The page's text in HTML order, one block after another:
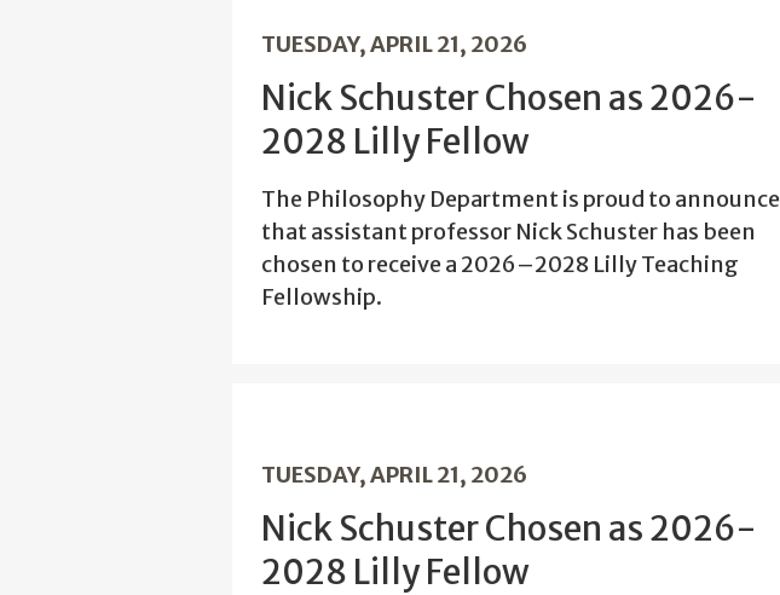
TUESDAY, APRIL 21, 2026
Nick Schuster Chosen as 2026-
2028 Lilly Fellow
The Philosophy Department is proud to announce
that assistant professor Nick Schuster has been
chosen to receive a 2026–2028 Lilly Teaching
Fellowship.
TUESDAY, APRIL 21, 2026
Nick Schuster Chosen as 2026-
2028 Lilly Fellow